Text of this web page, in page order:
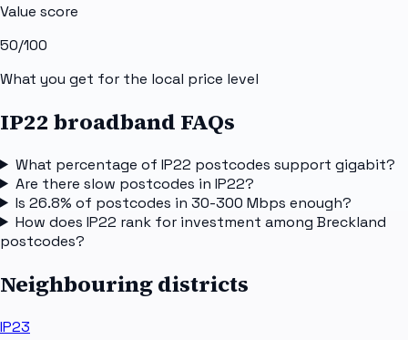
Value score
50/100
What you get for the local price level
IP22 broadband FAQs
What percentage of IP22 postcodes support gigabit?
Are there slow postcodes in IP22?
Is 26.8% of postcodes in 30-300 Mbps enough?
How does IP22 rank for investment among Breckland
postcodes?
Neighbouring districts
IP23